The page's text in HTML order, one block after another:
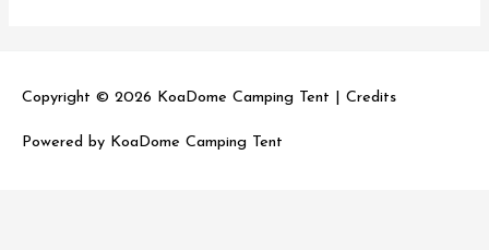
dome
Copyright © 2026 KoaDome Camping Tent Credits
Powered by KoaDome Camping Tent